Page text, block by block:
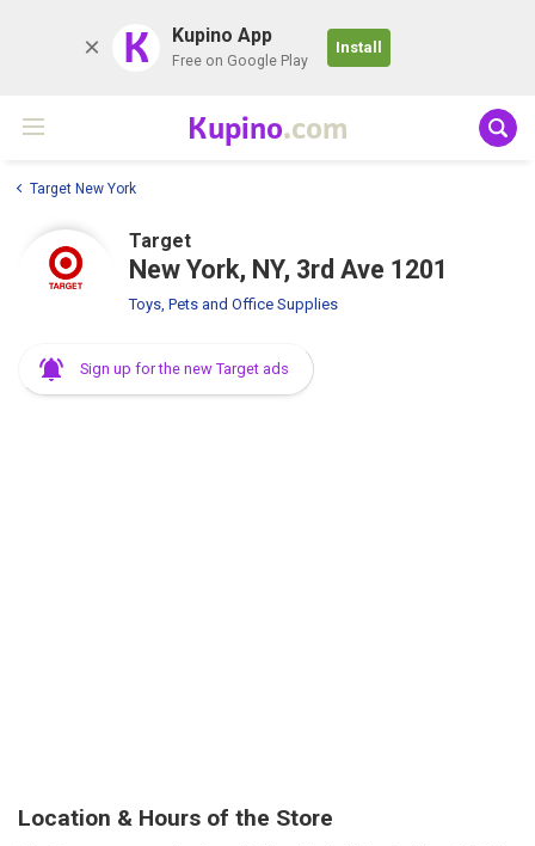
K Kupino App
Free on Google Play
Install
Kupino.com
Target New York
Target
New York, NY, 3rd Ave 1201
Toys, Pets and Office Supplies
Sign up for the new Target ads
Location & Hours of the Store